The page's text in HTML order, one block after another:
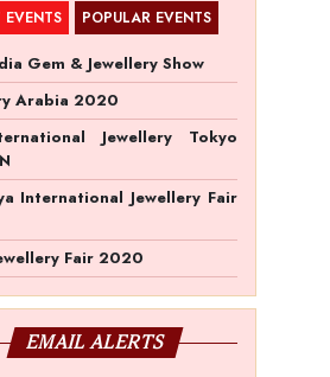
EVENTS POPULAR EVENTS
Gem & Jewellery Show
Arabia 2020
Jewellery Tokyo
International Jewellery Fair
Fair 2020
EMAIL ALERTS